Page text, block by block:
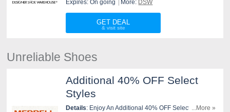
Expires: On going
More: DSW
GET DEAL
Unreliable Shoes
Additional 40% OFF Select
Styles
Details: Enjoy An Additional 40% OFF Select Styles At
...More »